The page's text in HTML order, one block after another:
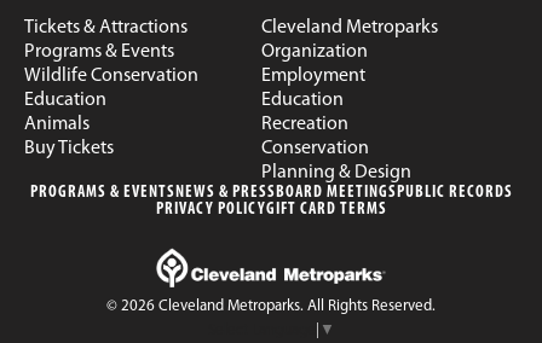
Tickets & Attractions
Programs & Events
Wildlife Conservation
Education
Animals
Buy Tickets
Cleveland Metroparks
Organization
Employment
Education
Recreation
Conservation
Planning & Design
PROGRAMS & EVENTS NEWS & PRESS BOARD MEETINGS PUBLIC RECORDS
PRIVACY POLICYGIFT CARD TERMS
© 2026 Cleveland Metroparks. All Rights Reserved.
▼